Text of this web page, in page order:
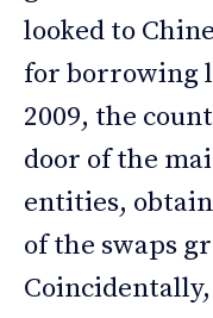
looked to
for borrowing
2009, the
door of the
entities,
of the swaps